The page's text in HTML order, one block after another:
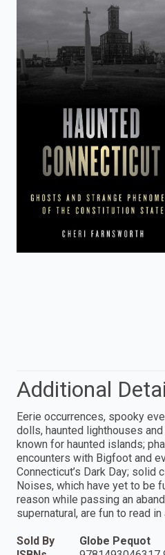
Additional
Eerie occurrences, spooky
dolls, haunted lighthouses
known for haunted islands;
encounters with Bigfoot and
Connecticut’s Dark Day;
Noises, which have yet to be
reason while passing an
supernatural, are fun to read
Sold By
Globe Pequot